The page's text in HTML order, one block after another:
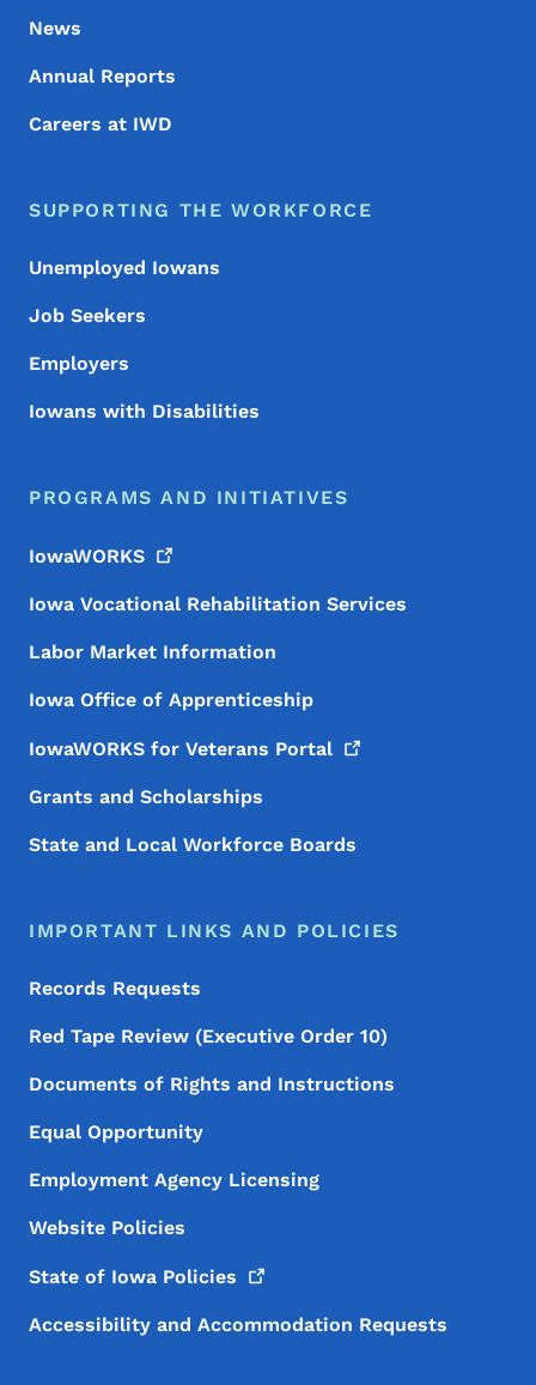
News
Annual Reports
Careers at IWD
SUPPORTING THE WORKFORCE
Unemployed Iowans
Job Seekers
Employers
Iowans with Disabilities
PROGRAMS AND INITIATIVES
IowaWORKS
Iowa Vocational Rehabilitation Services
Labor Market Information
Iowa Office of Apprenticeship
IowaWORKS for Veterans Portal
Grants and Scholarships
State and Local Workforce Boards
IMPORTANT LINKS AND POLICIES
Records Requests
Red Tape Review (Executive Order 10)
Documents of Rights and Instructions
Equal Opportunity
Employment Agency Licensing
Website Policies
State of Iowa Policies
Accessibility and Accommodation Requests